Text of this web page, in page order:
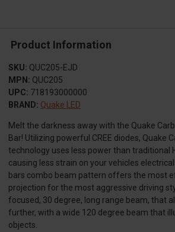
Product Information
SKU: QUC205-EJD
MPN: QUC205
UPC: 718193000000
BRAND: Quake LED
Melt the darkness away with the Quake
Bar! Utilizing powerful CREE diodes, Quake
technology uses less power than traditional
causing less strain on your vehicles
bars combo beam pattern offers the most
projection for the most aggressive driving
focused, 30 degree, long range beam, that
further, with a wide 120 degree beam that
objects.